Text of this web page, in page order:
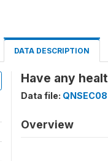
DATA DESCRIPTION
Have any
Data file: QNSEC08
Overview